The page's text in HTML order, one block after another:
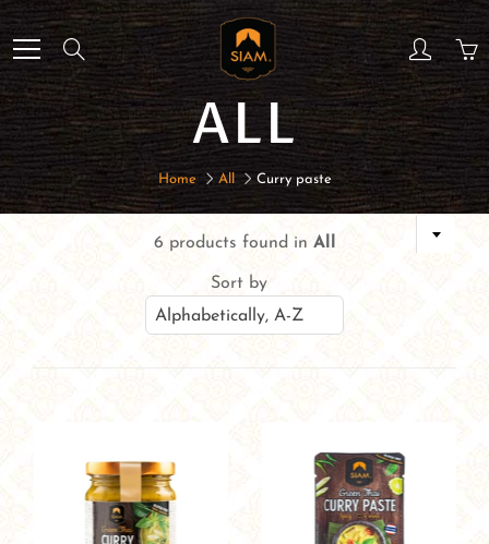
Skip
Content
Search
ALL
Home All Curry paste
6 products found in All
Sort by
Alphabetically, A-Z